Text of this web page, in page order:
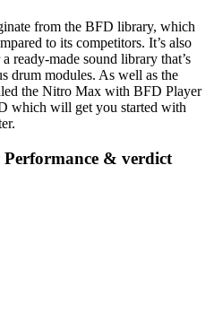
from the BFD library, which
to its competitors. It’s also
ready-made sound library that’s
drum modules. As well as the
the Nitro Max with BFD Player
which will get you started with
& verdict